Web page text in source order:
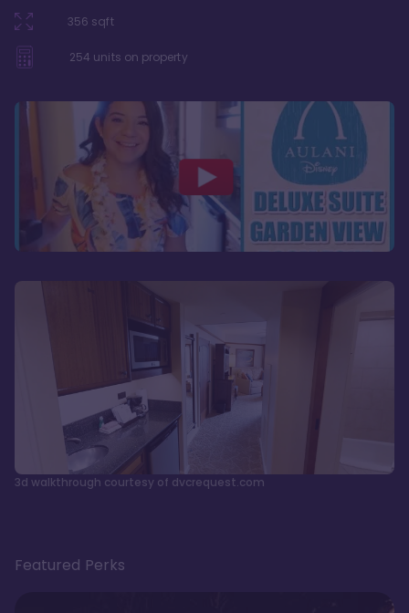
356 sqft
254 units on property
3d walkthrough courtesy of dvcrequest.com
Featured Perks